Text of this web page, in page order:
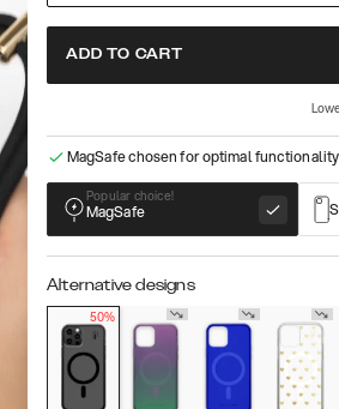
ADD TO CART
MagSafe chosen for optimal functionality
Popular choice!
MagSafe
Alternative designs
50%